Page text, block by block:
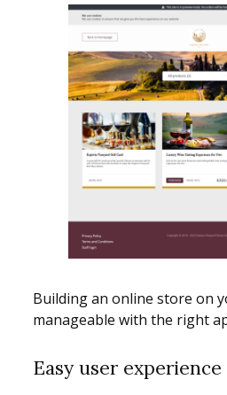
Building an online store on
manageable with the right
Easy user experience